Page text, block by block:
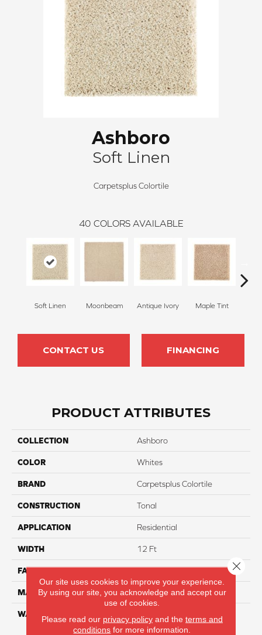
Ashboro
Soft Linen
Carpetsplus Colortile
40 COLORS AVAILABLE
Soft Linen Moonbeam Antique Ivory Maple Tint
CONTACT US FINANCING
PRODUCT ATTRIBUTES
COLLECTION Ashboro
COLOR Whites
BRAND Carpetsplus Colortile
CONSTRUCTION Tonal
APPLICATION Residential
WIDTH 12 Ft
FACE WEIGHT 45
MATERIAL SmartStrand Silk
WARRANTY Lifetime
Our site uses cookies to improve your experience.
By using our site, you acknowledge and accept our
use of cookies.
Please read our privacy policyand the terms and
conditions for more information.
Close